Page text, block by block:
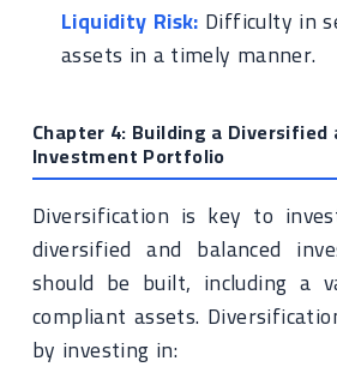
Liquidity Risk: Difficulty in
assets in a timely manner.
Chapter 4: Building a Diversified
Investment Portfolio
Diversification is key to
diversified and balanced
should be built, including a
compliant assets.
by investing in: